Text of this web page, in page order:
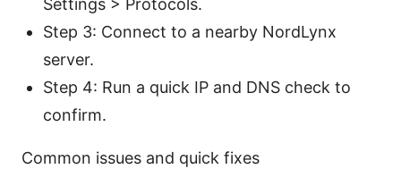
Settings > Protocols.
Step 3: Connect to a nearby NordLynx
server.
Step 4: Run a quick IP and DNS check to
confirm.
Common issues and quick fixes